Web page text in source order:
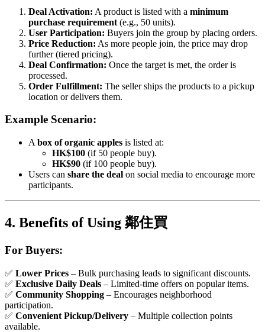
Deal Activation: A product is listed with a minimum
purchase requirement (e.g., 50 units).
User Participation: Buyers join the group by placing orders.
Price Reduction: As more people join, the price may drop
further (tiered pricing).
Deal Confirmation: Once the target is met, the order is
processed.
Order Fulfillment: The seller ships the products to a pickup
location or delivers them.
Example Scenario:
A box of organic apples is listed at:
HK$100 (if 50 people buy).
HK$90 (if 100 people buy).
Users can share the deal on social media to encourage more
participants.
4. Benefits of Using 鄰住買
For Buyers:
✅ Lower Prices – Bulk purchasing leads to significant discounts.
✅ Exclusive Daily Deals – Limited-time offers on popular items.
✅ Community Shopping – Encourages neighborhood
participation.
✅ Convenient Pickup/Delivery – Multiple collection points
available.